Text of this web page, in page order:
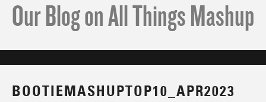
Our Blog on All Things Mashup
BOOTIEMASHUPTOP10_APR2023